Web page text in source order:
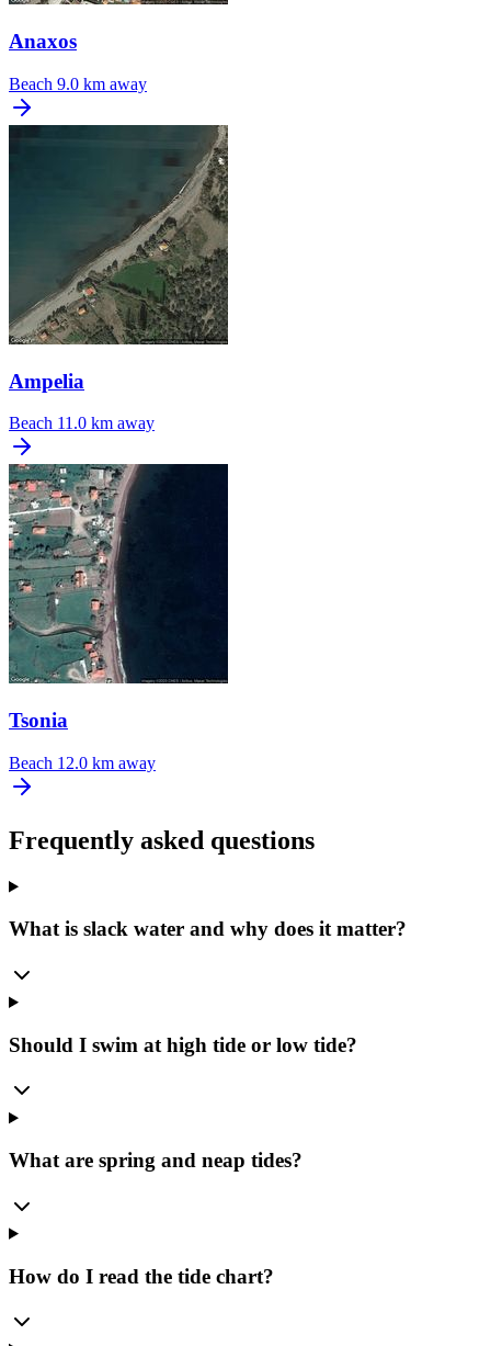
Anaxos
Beach 9.0 km away
Ampelia
Beach 11.0 km away
Tsonia
Beach 12.0 km away
Frequently asked questions
What is slack water and why does it matter?
Should I swim at high tide or low tide?
What are spring and neap tides?
How do I read the tide chart?